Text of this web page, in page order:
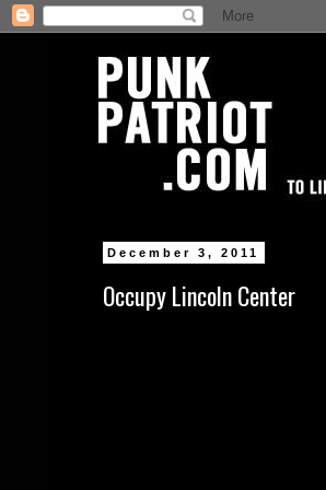
December 3, 2011
Occupy Lincoln Center